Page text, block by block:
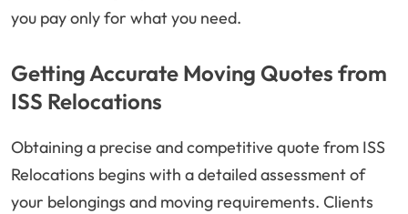
you pay only for what you need.
Getting Accurate Moving Quotes from
ISS Relocations
Obtaining a precise and competitive quote from ISS
Relocations begins with a detailed assessment of
your belongings and moving requirements. Clients